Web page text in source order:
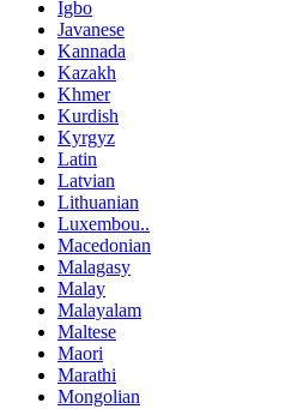
Igbo
Javanese
Kannada
Kazakh
Khmer
Kurdish
Kyrgyz
Latin
Latvian
Lithuanian
Luxembou..
Macedonian
Malagasy
Malay
Malayalam
Maltese
Maori
Marathi
Mongolian